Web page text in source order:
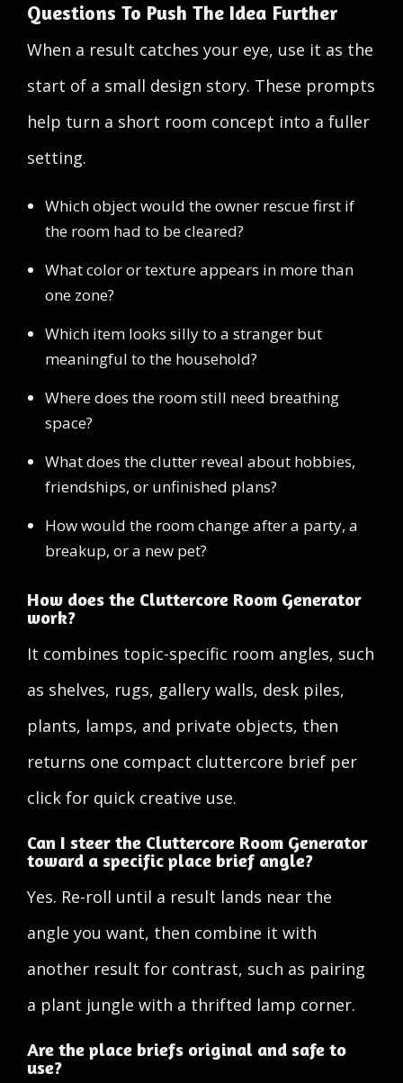
Questions To Push The Idea Further
When a result catches your eye, use it as the
start of a small design story. These prompts
help turn a short room concept into a fuller
setting.
Which object would the owner rescue first if
the room had to be cleared?
What color or texture appears in more than
one zone?
Which item looks silly to a stranger but
meaningful to the household?
Where does the room still need breathing
space?
What does the clutter reveal about hobbies,
friendships, or unfinished plans?
How would the room change after a party, a
breakup, or a new pet?
How does the Cluttercore Room Generator
work?
It combines topic-specific room angles, such
as shelves, rugs, gallery walls, desk piles,
plants, lamps, and private objects, then
returns one compact cluttercore brief per
click for quick creative use.
Can I steer the Cluttercore Room Generator
toward a specific place brief angle?
Yes. Re-roll until a result lands near the
angle you want, then combine it with
another result for contrast, such as pairing
a plant jungle with a thrifted lamp corner.
Are the place briefs original and safe to
use?